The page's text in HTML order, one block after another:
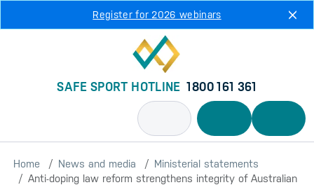
Register for 2026 webinars
SAFE SPORT HOTLINE 1800 161 361
Home News and media
Ministerial statements
Anti-doping law reform strengthens integrity of Australian